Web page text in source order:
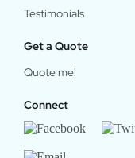
Testimonials
Get a Quote
Quote me!
Connect